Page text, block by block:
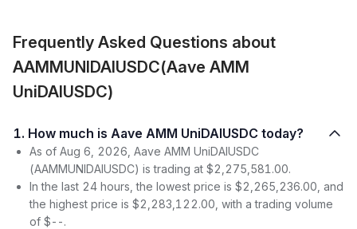
Frequently Asked Questions about
AAMMUNIDAIUSDC(Aave AMM
UniDAIUSDC)
1. How much is Aave AMM UniDAIUSDC today?
As of Aug 6, 2026, Aave AMM UniDAIUSDC
(AAMMUNIDAIUSDC) is trading at $2,275,581.00.
In the last 24 hours, the lowest price is $2,265,236.00, and
the highest price is $2,283,122.00, with a trading volume
of $--.